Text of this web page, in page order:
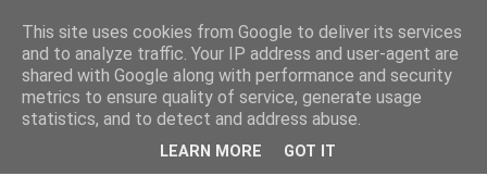
LOBBYDOG
Gossip, opinion and Westminster tales. The inside track on
what your Notts MPs are up to...
This site uses cookies from Google to deliver its services
and to analyze traffic. Your IP address and user-agent are
shared with Google along with performance and security
metrics to ensure quality of service, generate usage
statistics, and to detect and address abuse.
LEARN MORE GOT IT